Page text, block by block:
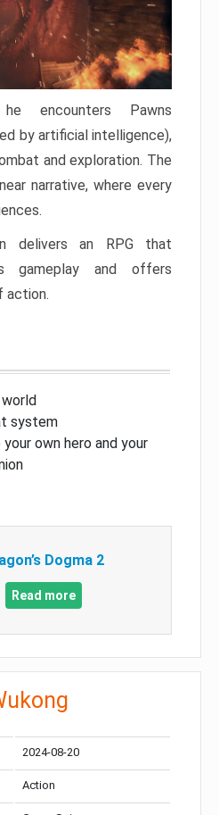
encounters Pawns
by artificial intelligence),
and exploration. The
narrative, where every
delivers an RPG that
gameplay and offers
action.
world
system
own hero and your
Dogma 2
Read more
2024-08-20
Action